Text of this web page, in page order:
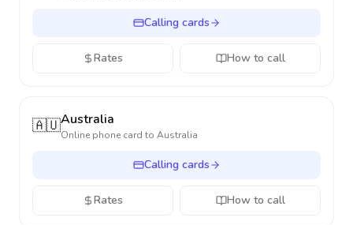
Calling cards
Rates How to call
🇦🇺Australia
Online phone card to Australia
Calling cards
Rates How to call